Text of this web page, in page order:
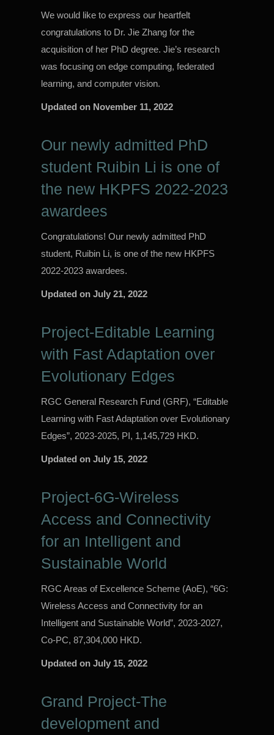
We would like to express our heartfelt
congratulations to Dr. Jie Zhang for the
acquisition of her PhD degree. Jie’s research
was focusing on edge computing, federated
learning, and computer vision.
Updated on November 11, 2022
Our newly admitted PhD
student Ruibin Li is one of
the new HKPFS 2022-2023
awardees
Congratulations! Our newly admitted PhD
student, Ruibin Li, is one of the new HKPFS
2022-2023 awardees.
Updated onJuly 21, 2022
Project-Editable Learning
with Fast Adaptation over
Evolutionary Edges
RGC General Research Fund (GRF), “Editable
Learning with Fast Adaptation over Evolutionary
Edges”, 2023-2025, PI, 1,145,729 HKD.
Updated onJuly 15, 2022
Project-6G-Wireless
Access and Connectivity
for an Intelligent and
Sustainable World
RGC Areas of Excellence Scheme (AoE), “6G:
Wireless Access and Connectivity for an
Intelligent and Sustainable World”, 2023-2027,
Co-PC, 87,304,000 HKD.
Updated onJuly 15, 2022
Grand Project-The
development and